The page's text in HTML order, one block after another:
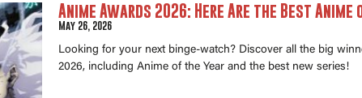
Anime Awards 2026: Here Are the Best Anime
May 26, 2026
Looking for your next binge-watch? Discover all the big
2026, including Anime of the Year and the best new series!